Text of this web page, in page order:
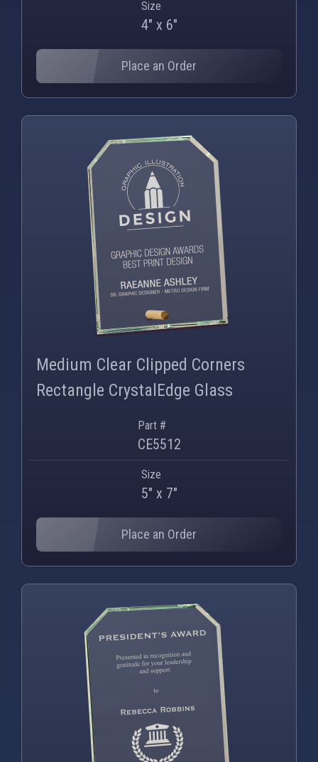
Size
4" x 6"
Place an Order
Medium Clear Clipped Corners
Rectangle CrystalEdge Glass
Part #
CE5512
Size
5" x 7"
Place an Order